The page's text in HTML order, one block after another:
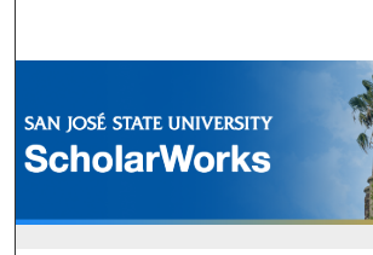
Browse Collections
My Account